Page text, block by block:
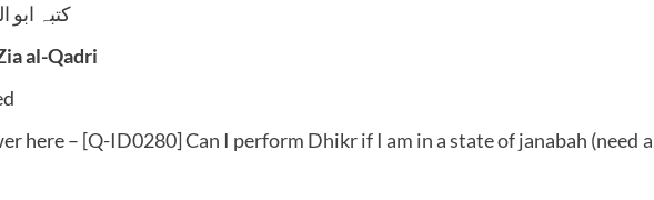
کتبہ
al-Qadri
here – [Q-ID0280] Can I perform Dhikr if I am in a state of janabah (need a